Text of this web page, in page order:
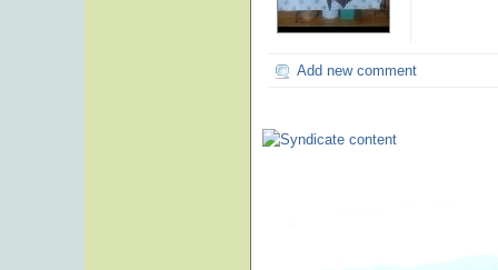
Add new comment